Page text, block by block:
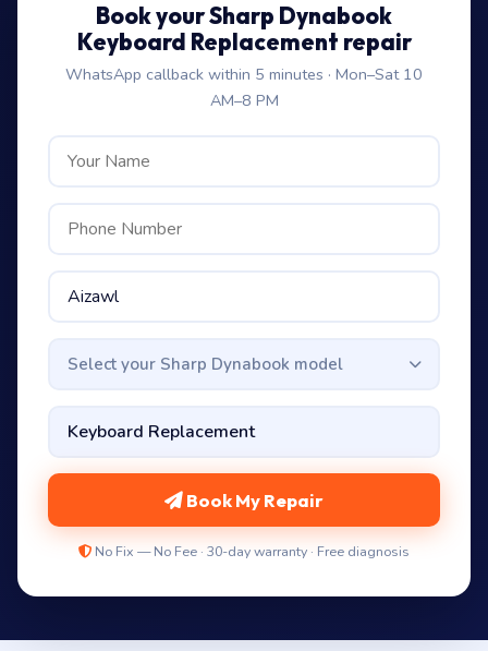
Book your Sharp Dynabook
Keyboard Replacement repair
WhatsApp callback within 5 minutes · Mon–Sat 10
AM–8 PM
Select your Sharp Dynabook model
Book My Repair
No Fix — No Fee · 30-day warranty · Free diagnosis